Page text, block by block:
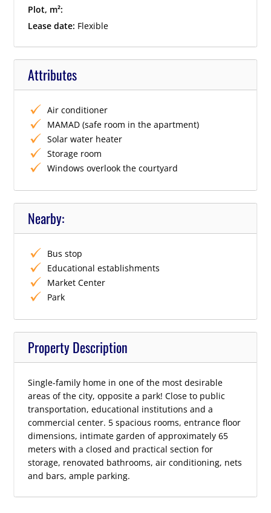
Plot, m²:
Lease date: Flexible
Attributes
Air conditioner
MAMAD (safe room in the apartment)
Solar water heater
Storage room
Windows overlook the courtyard
Nearby:
Bus stop
Educational establishments
Market Center
Park
Property Description
Single-family home in one of the most desirable
areas of the city, opposite a park! Close to public
transportation, educational institutions and a
commercial center. 5 spacious rooms, entrance floor
dimensions, intimate garden of approximately 65
meters with a closed and practical section for
storage, renovated bathrooms, air conditioning, nets
and bars, ample parking.